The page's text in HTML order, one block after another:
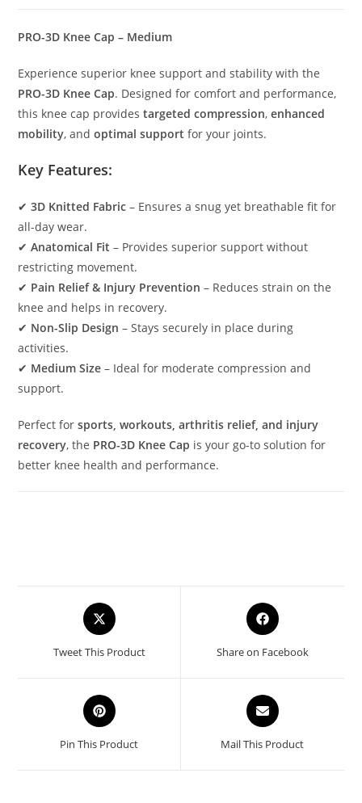
PRO-3D Knee Cap – Medium
Experience superior knee support and stability with the
PRO-3D Knee Cap. Designed for comfort and performance,
this knee cap providestargeted compression,enhanced
mobility, andoptimal support for your joints.
Key Features:
✔3D Knitted Fabric – Ensures a snug yet breathable fit for
all-day wear.
✔Anatomical Fit – Provides superior support without
restricting movement.
✔ Pain Relief & Injury Prevention – Reduces strain on the
knee and helps in recovery.
✔ Non-Slip Design – Stays securely in place during
activities.
✔ Medium Size – Ideal for moderate compression and
support.
Perfect forsports, workouts, arthritis relief, and injury
recovery, the PRO-3D Knee Cap is your go-to solution for
better knee health and performance.
Opens
in
new
Tweet This Product
Opens
in
new
Share on Facebook
Opens
in
new
Pin This Product
Opens
in
new
Mail This Product